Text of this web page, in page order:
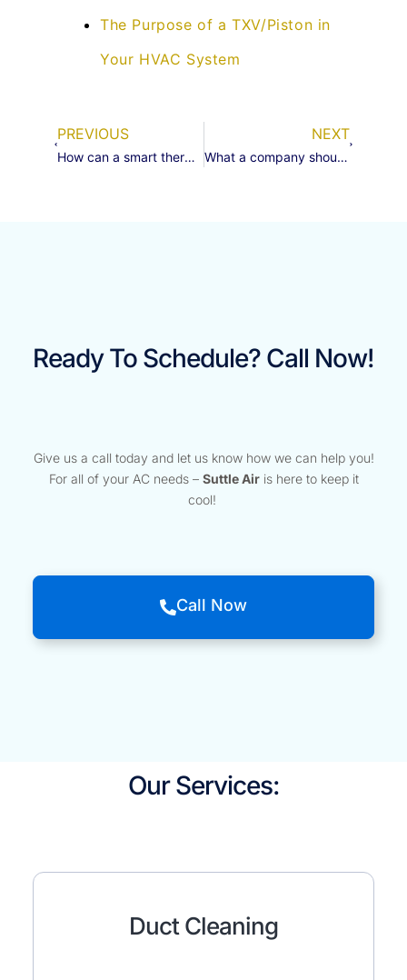
The Purpose of a TXV/Piston in
Your HVAC System
PREVIOUS
How can a smart thermostat and sensors help keep you more comfortable
NEXT
What a company should look for in a good hvac technician
Ready To Schedule? Call Now!
Give us a call today and let us know how we can help you!
For all of your AC needs – Suttle Airis here to keep it
cool!
Call Now
Our Services:
Duct Cleaning